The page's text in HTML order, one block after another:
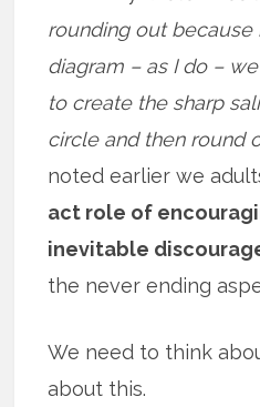
rounding out
diagram – as I do –
to create the sharp
circle and then round
noted earlier we
act role of
inevitable
the never ending
We need to think
about this.